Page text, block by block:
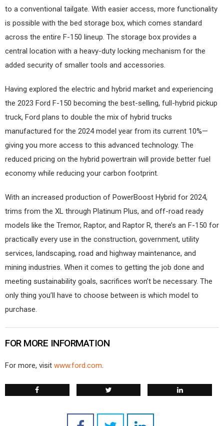
to a conventional tailgate. With easier access, more functionality
is possible with the bed storage box, which comes standard
across the entire F-150 lineup. The storage box provides a
central location with a heavy-duty locking mechanism for the
added security of smaller tools and accessories.
Having explored the electric and hybrid market and experiencing
the 2023 Ford F-150 becoming the best-selling, full-hybrid pickup
truck, Ford plans to double the mix of hybrid trucks
manufactured for the 2024 model year from its current 10%—
giving you more access to this advanced technology. The
reduced pricing on the hybrid powertrain will provide better fuel
economy while reducing your carbon footprint.
With an increased production of PowerBoost Hybrid for 2024,
trims from the XL through Platinum Plus, and off-road ready
models like the Tremor, Raptor, and Raptor R, there’s an F-150 for
practically every use in the construction, government, utility
services, landscaping, road and highway maintenance, and
mining industries. When it comes to getting the job done and
meeting sustainability goals, sacrifices won’t be necessary. The
only thing you’ll have to choose between is which model to
purchase.
FOR MORE INFORMATION
For more, visit www.ford.com.